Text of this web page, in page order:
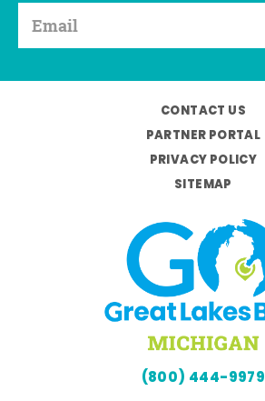
CONTACT US
PARTNER PORTAL
PRIVACY POLICY
SITEMAP
(800) 444-9979